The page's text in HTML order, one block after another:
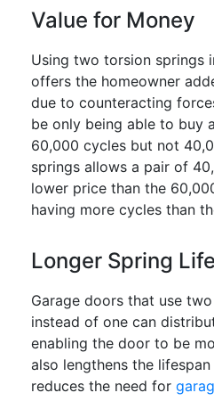
Value for Money
Using two torsion springs
offers the homeowner
due to counteracting
be only being able to buy
60,000 cycles but not
springs allows a pair of
lower price than the
having more cycles than
Longer Spring Life
Garage doors that use
instead of one can
enabling the door to be
also lengthens the
reduces the need for